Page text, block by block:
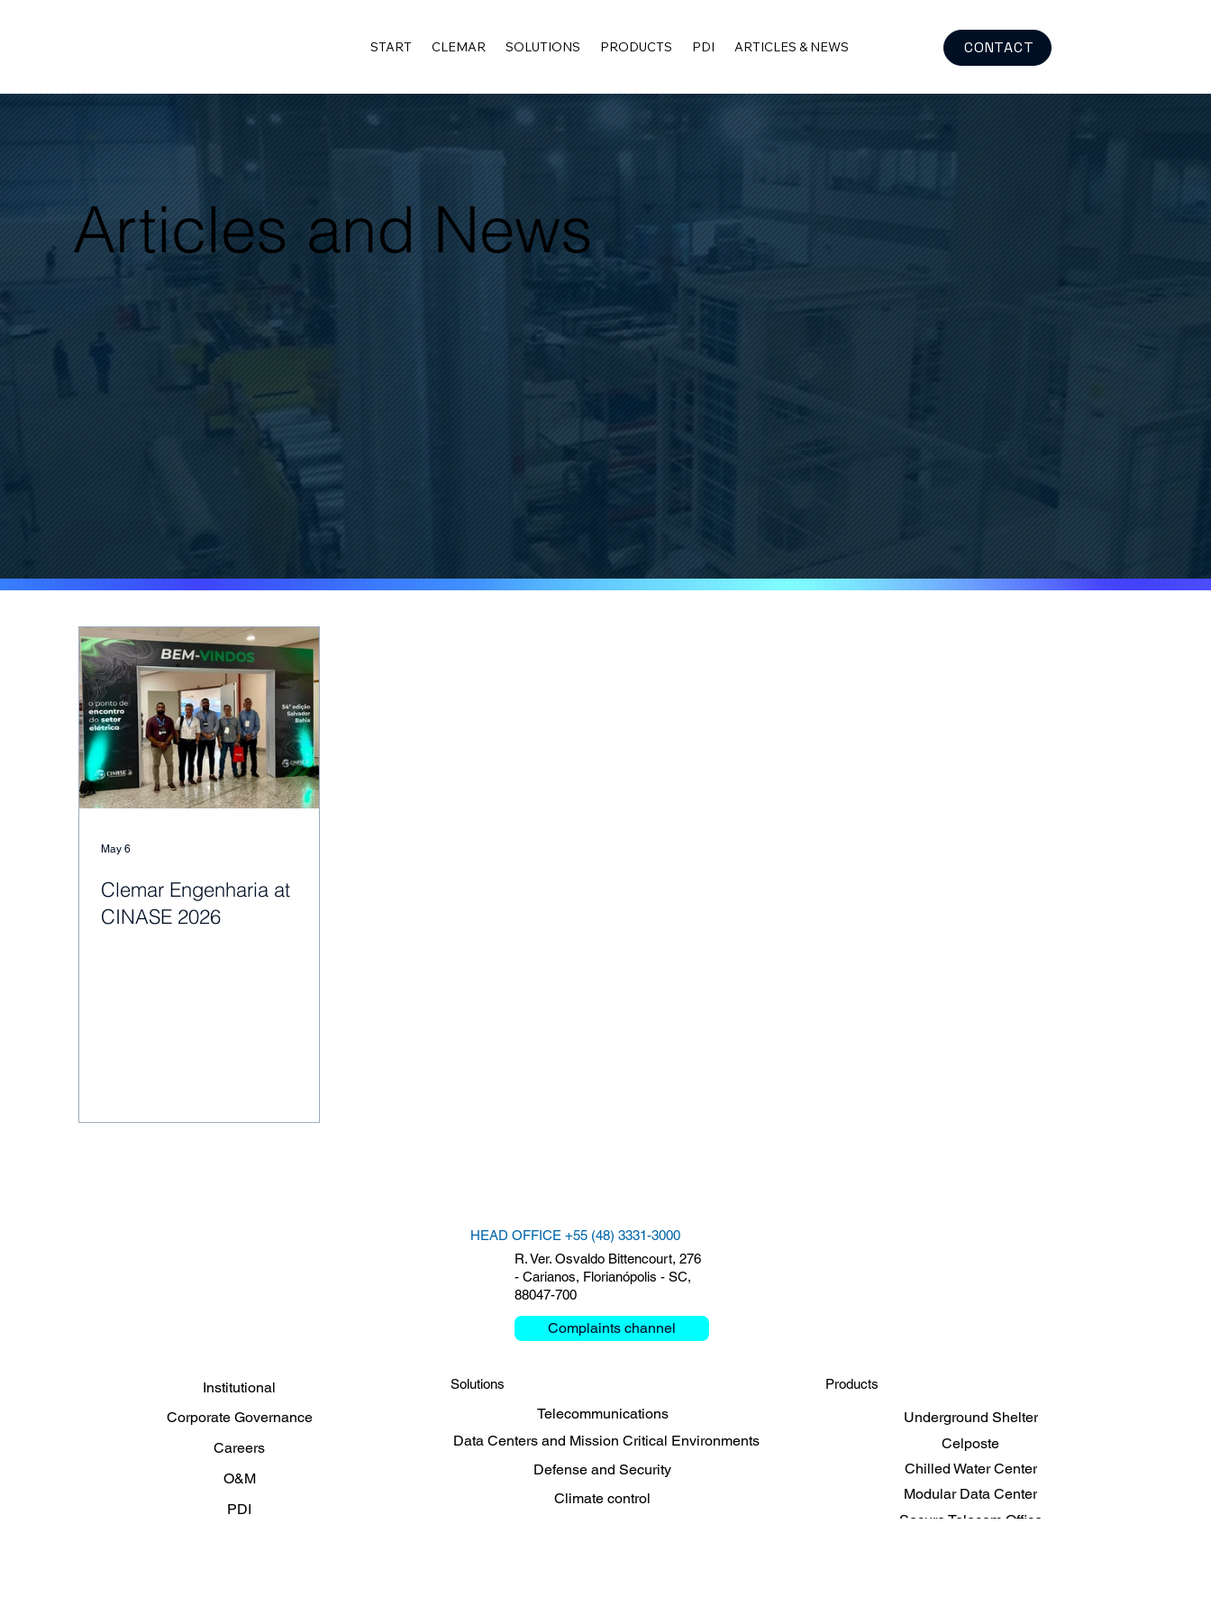
START CLEMAR SOLUTIONS PRODUCTS PDI ARTICLES & NEWS CONTACT
Articles and News
Clemar Engenharia at
CINASE 2026
May 6
HEAD OFFICE +55 (48) 3331-3000
R. Ver. Osvaldo Bittencourt, 276
- Carianos, Florianópolis - SC,
88047-700
Complaints channel
Products
Underground Shelter
Celposte
Chilled Water Center
Modular Data Center
Secure Telecom Office
Solutions
Telecommunications
Data Centers and Mission Critical Environments
Defense and Security
Climate control
Institutional
Corporate Governance
Careers
O&M
PDI